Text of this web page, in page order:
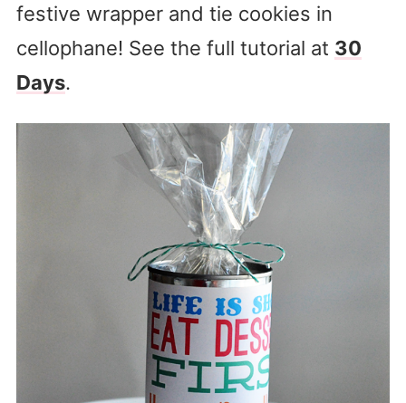
festive wrapper and tie cookies in
cellophane! See the full tutorial at 30
Days.